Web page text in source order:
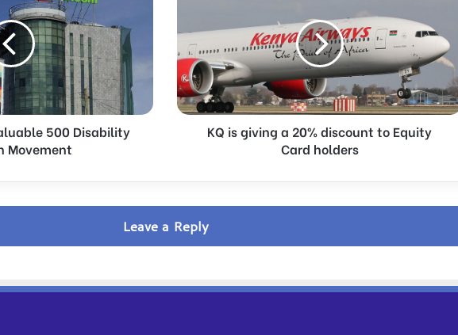
500 Disability
Movement
20%
discount
to
Equity
Card
holdersKQ is giving a 20% discount to Equity
Card holders
Leave a Reply